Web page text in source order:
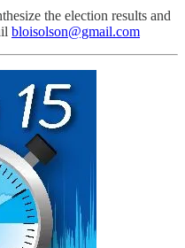
the election results and
bloisolson@gmail.com